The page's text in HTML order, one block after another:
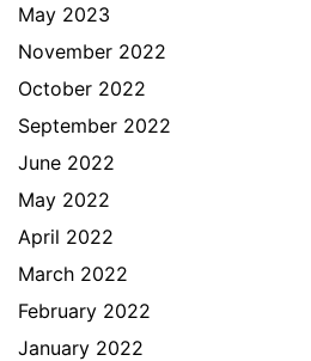
May 2023
November 2022
October 2022
September 2022
June 2022
May 2022
April 2022
March 2022
February 2022
January 2022